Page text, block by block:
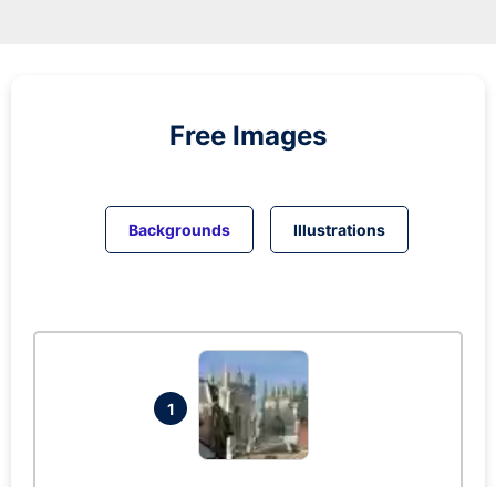
Free Images
Backgrounds Illustrations
1